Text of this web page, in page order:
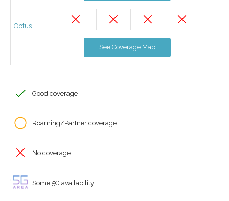
Optus
See Coverage Map
Good coverage
Roaming/Partner coverage
No coverage
Some 5G availability